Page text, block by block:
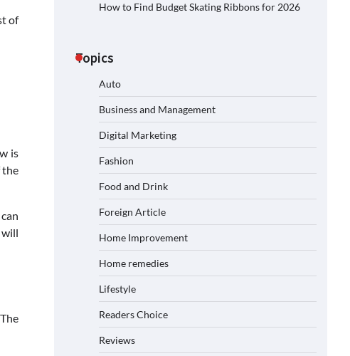
of
is
the
How to Find Budget Skating Ribbons for 2026
Topics
Auto
Business and Management
Digital Marketing
Fashion
Food and Drink
Foreign Article
Home Improvement
Home remedies
Lifestyle
Readers Choice
Reviews